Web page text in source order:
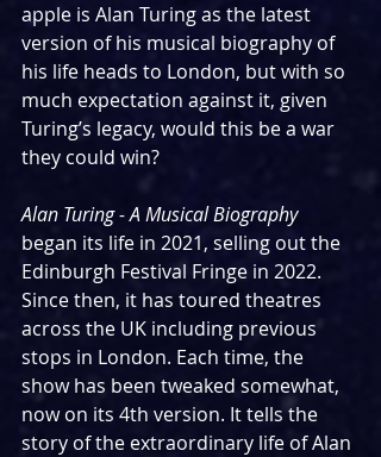
apple is Alan Turing as the latest
version of his musical biography of
his life heads to London, but with so
much expectation against it, given
Turing’s legacy, would this be a war
they could win?
Alan Turing - A Musical Biography
began its life in 2021, selling out the
Edinburgh Festival Fringe in 2022.
Since then, it has toured theatres
across the UK including previous
stops in London. Each time, the
show has been tweaked somewhat,
now on its 4th version. It tells the
story of the extraordinary life of Alan